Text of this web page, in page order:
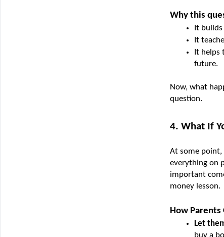
Why this
It
It
It helps
future.
Now, what
question.
4. What If
At some point,
everything on
important
money lesson.
How Parents
Let
buy a